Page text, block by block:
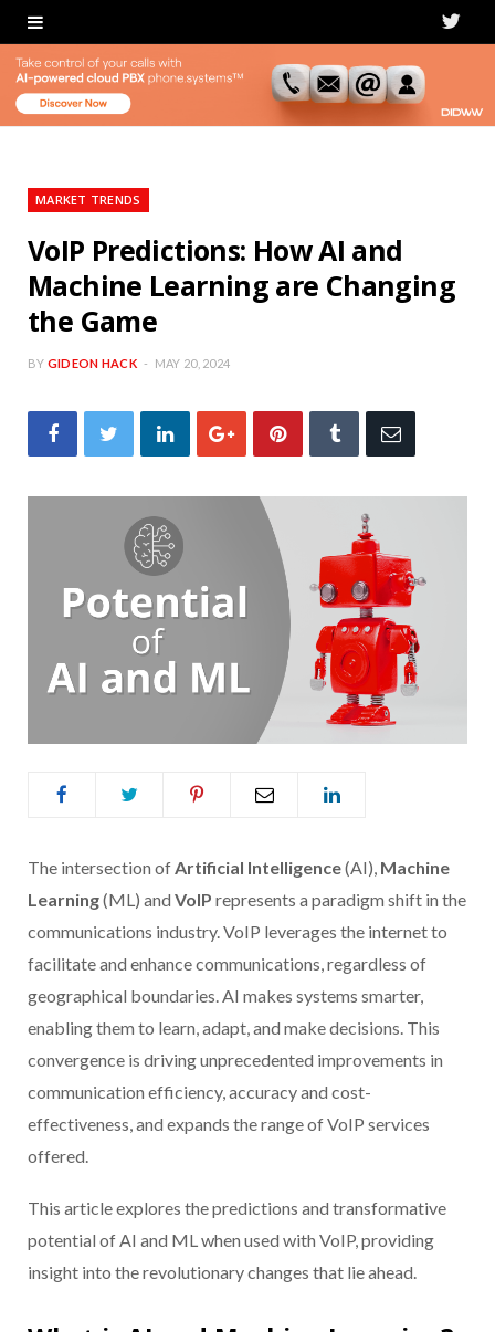
T
i
MARKET TRENDS
VoIP Predictions: How AI and
Machine Learning are Changing
the Game
BY GIDEON HACK MAY 20, 2024
The intersection ofArtificial Intelligence(AI), Machine
Learning(ML) and VoIP represents a paradigm shift in the
communications industry. VoIP leverages the internet to
facilitate and enhance communications, regardless of
geographical boundaries. AI makes systems smarter,
enabling them to learn, adapt, and make decisions. This
convergence is driving unprecedented improvements in
communication efficiency, accuracy and cost-
effectiveness, and expands the range of VoIP services
offered.
This article explores the predictions and transformative
potential of AI and ML when used with VoIP, providing
insight into the revolutionary changes that lie ahead.